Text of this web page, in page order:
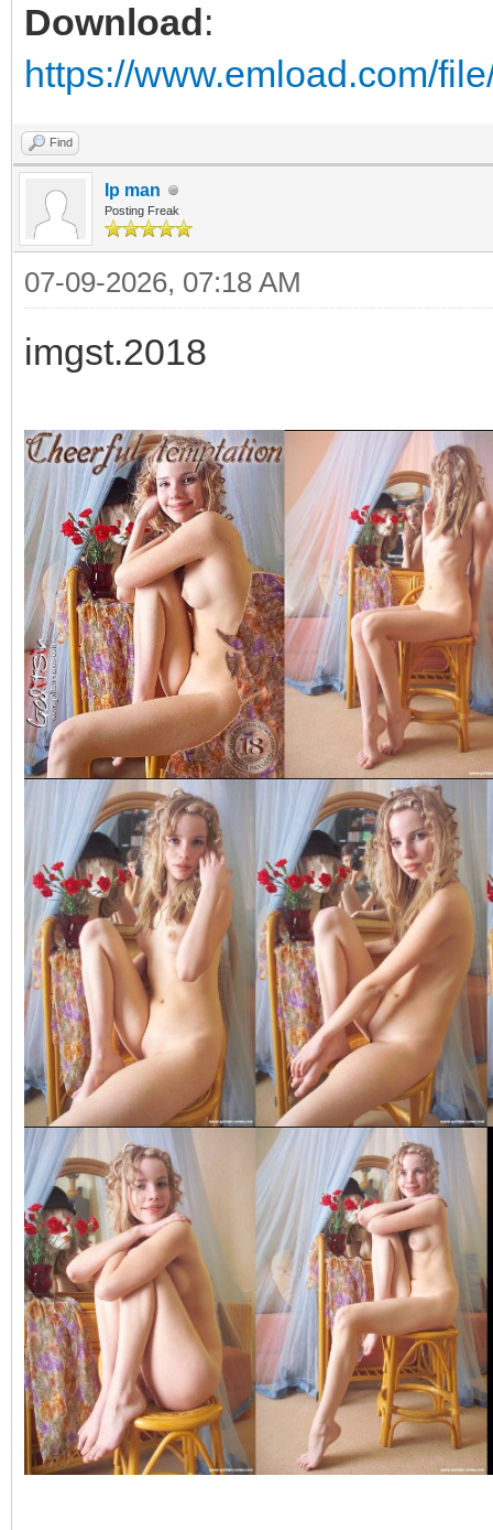
Download:
https://www.emload.com/
Find
Ip man
Posting Freak
07-09-2026, 07:18 AM
imgst.2018